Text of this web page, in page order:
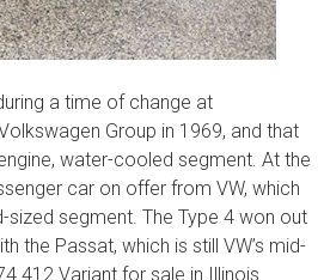
a time of change at
Group in 1969, and that
water-cooled segment. At the
car on offer from VW, which
segment. The Type 4 won out
the Passat, which is still VW’s mid-
412 Variant for sale in Illinois